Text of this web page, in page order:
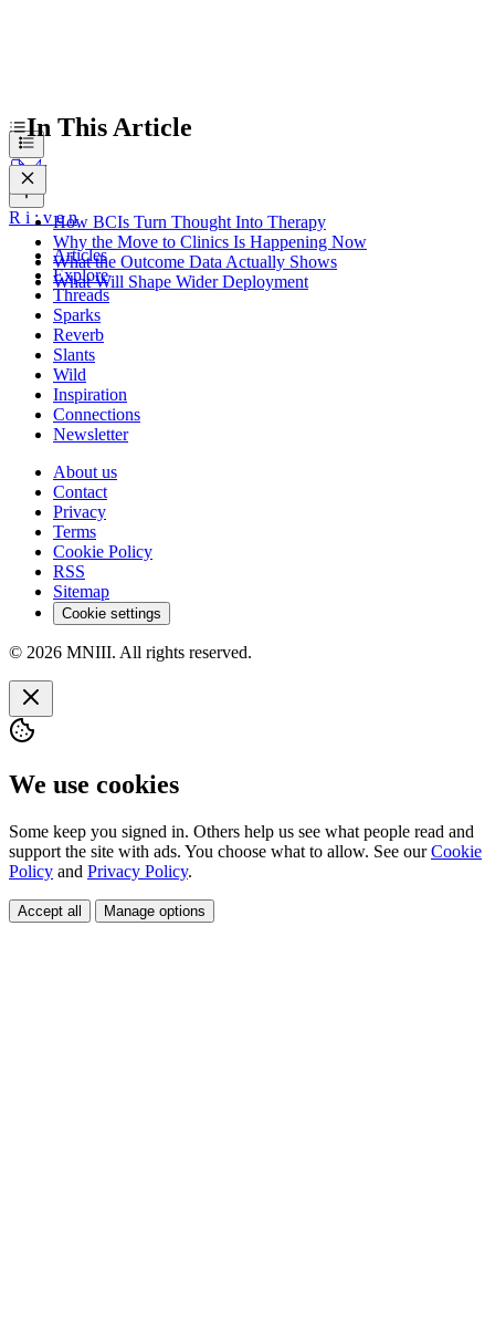
In This Article
How BCIs Turn Thought Into Therapy
Why the Move to Clinics Is Happening Now
What the Outcome Data Actually Shows
What Will Shape Wider Deployment
R i :ven
Articles
Explore
Threads
Sparks
Reverb
Slants
Wild
Inspiration
Connections
Newsletter
About us
Contact
Privacy
Terms
Cookie Policy
RSS
Sitemap
Cookie settings
© 2026 MNIII. All rights reserved.
We use cookies
Some keep you signed in. Others help us see what people read and
support the site with ads. You choose what to allow. See ourCookie
Policy and Privacy Policy.
Accept all Manage options